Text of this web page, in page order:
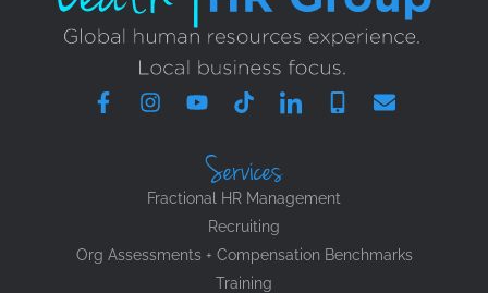
Services
Fractional HR Management
Recruiting
Org Assessments + Compensation Benchmarks
Training